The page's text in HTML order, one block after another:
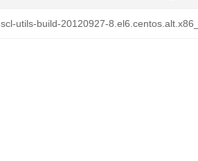
scl-utils-build-20120927-